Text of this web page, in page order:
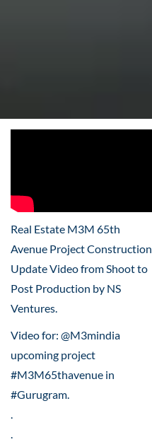
Real Estate M3M 65th
Avenue Project Construction
Update Video from Shoot to
Post Production by NS
Ventures.
Video for: @M3mindia
upcoming project
#M3M65thavenue in
#Gurugram.
.
.